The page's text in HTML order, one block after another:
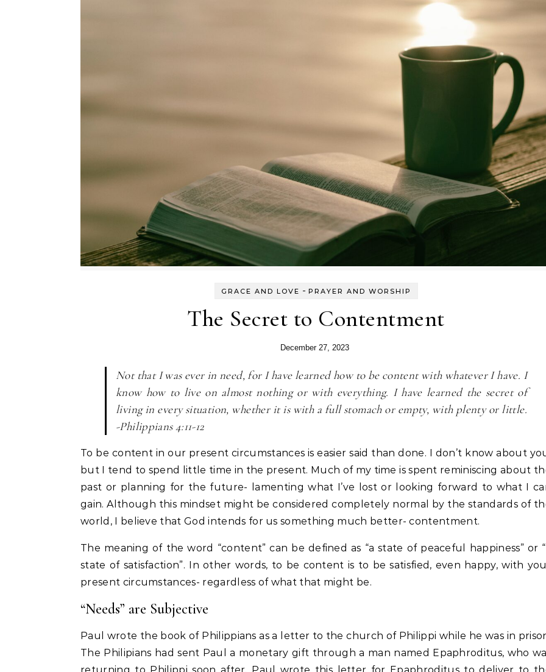
GRACE AND LOVE - PRAYER AND WORSHIP
The Secret to Contentment
December 27, 2023
Not that I was ever in need, for I have learned how to be content with whatever I have. I
know how to live on almost nothing or with everything. I have learned the secret of
living in every situation, whether it is with a full stomach or empty, with plenty or little.
-Philippians 4:11-12
To be content in our present circumstances is easier said than done. I don’t know about
but I tend to spend little time in the present. Much of my time is spent reminiscing about
past or planning for the future- lamenting what I’ve lost or looking forward to what I
gain. Although this mindset might be considered completely normal by the standards of
world, I believe that God intends for us something much better- contentment.
The meaning of the word “content” can be defined as “a state of peaceful happiness” or
state of satisfaction”. In other words, to be content is to be satisfied, even happy, with
present circumstances- regardless of what that might be.
“Needs” are Subjective
Paul wrote the book of Philippians as a letter to the church of Philippi while he was in
The Philipians had sent Paul a monetary gift through a man named Epaphroditus, who